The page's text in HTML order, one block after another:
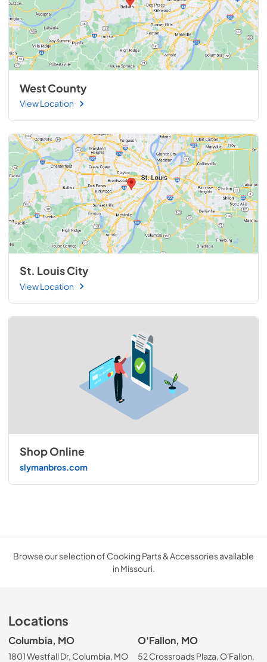
West County
View Location
St. Louis City
View Location
Shop Online
slymanbros.com
Browse our selection of Cooking Parts & Accessories available
in Missouri.
Locations
Columbia, MO
1801 Westfall Dr, Columbia, MO
O'Fallon, MO
52 Crossroads Plaza, O'Fallon,